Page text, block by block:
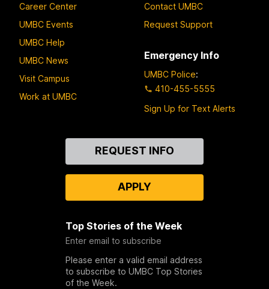
Career Center
UMBC Events
UMBC Help
UMBC News
Visit Campus
Work at UMBC
Contact UMBC
Request Support
Emergency Info
UMBC Police:
410-455-5555
Sign Up for Text Alerts
REQUEST INFO
APPLY
Top Stories of the Week
Enter email to subscribe
Please enter a valid email address
to subscribe to UMBC Top Stories
of the Week.